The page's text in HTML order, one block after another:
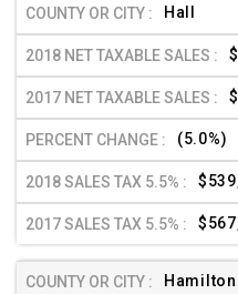
Hall
(5.0%)
Hamilton